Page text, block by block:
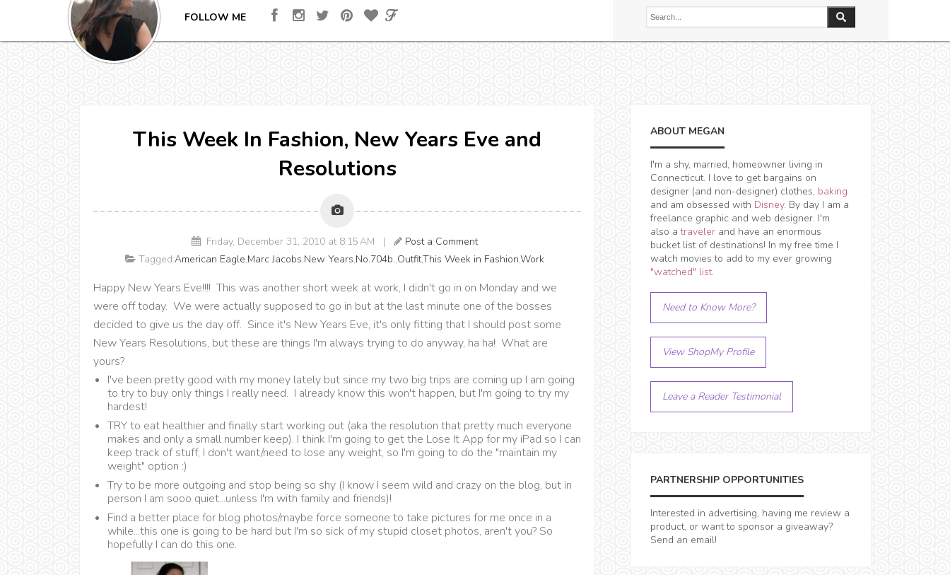
FOLLOW ME
This Week In Fashion, New Years Eve and
Resolutions
Friday, December 31, 2010 at 8:15 AM |
Post a Comment
Tagged:American Eagle,Marc Jacobs,New Years,No.704b.,Outfit,This Week in Fashion,Work
Happy New Years Eve!!!! This was another short week at work, I didn't go in on Monday and we
were off today. We were actually supposed to go in but at the last minute one of the bosses
decided to give us the day off. Since it's New Years Eve, it's only fitting that I should post some
New Years Resolutions, but these are things I'm always trying to do anyway, ha ha! What are
yours?
I've been pretty good with my money lately but since my two big trips are coming up I am going
to try to buy only things I really need. I already know this won't happen, but I'm going to try my
hardest!
TRY to eat healthier and finally start working out (aka the resolution that pretty much everyone
makes and only a small number keep). I think I'm going to get the Lose It App for my iPad so I can
keep track of stuff, I don't want/need to lose any weight, so I'm going to do the "maintain my
weight" option :)
Try to be more outgoing and stop being so shy (I know I seem wild and crazy on the blog, but in
person I am sooo quiet...unless I'm with family and friends)!
Find a better place for blog photos/maybe force someone to take pictures for me once in a
while...this one is going to be hard but I'm so sick of my stupid closet photos, aren't you? So
hopefully I can do this one.
ABOUT MEGAN
I'm a shy, married, homeowner living in
Connecticut. I love to get bargains on
designer (and non-designer) clothes, baking
and am obsessed with Disney. By day I am a
freelance graphic and web designer. I'm
also atraveler and have an enormous
bucket list of destinations! In my free time I
watch movies to add to my ever growing
"watched" list.
Need to Know More?
View ShopMy Profile
Leave a Reader Testimonial
PARTNERSHIP OPPORTUNITIES
Interested in advertising, having me review a
product, or want to sponsor a giveaway?
Send an email!